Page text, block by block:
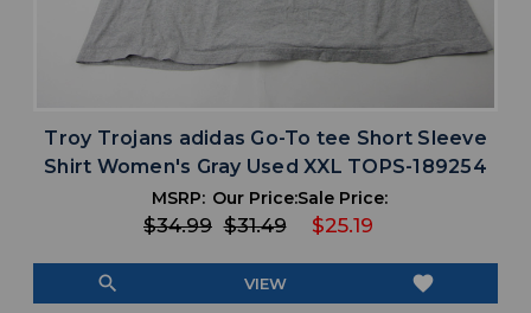
Troy Trojans adidas Go-To tee Short Sleeve
Shirt Women's Gray Used XXL TOPS-189254
MSRP:
$34.99
Our Price:
$31.49
Sale Price:
$25.19
search VIEW favorite